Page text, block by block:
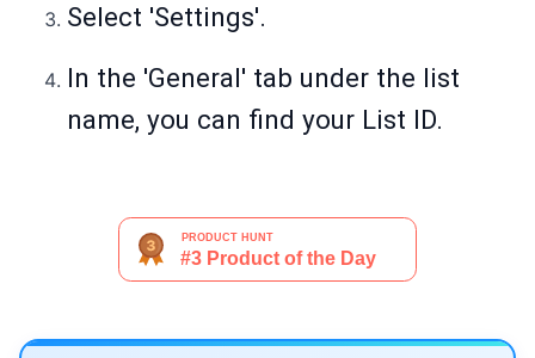
Select 'Settings'.
In the 'General' tab under the list
name, you can find your List ID.